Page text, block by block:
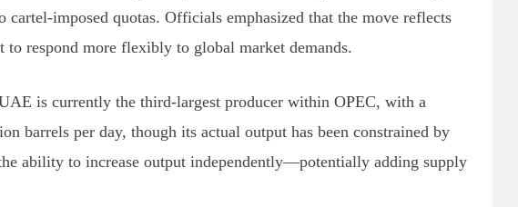
cartel-imposed quotas. Officials emphasized that the move reflects
to respond more flexibly to global market demands.
is currently the third-largest producer within OPEC, with a
barrels per day, though its actual output has been constrained by
ability to increase output independently—potentially adding supply